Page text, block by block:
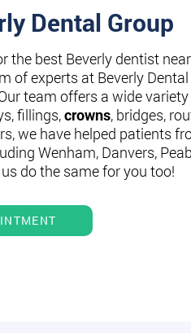
Dental Group
the best Beverly dentist
of experts at Beverly
team offers a wide
fillings,crowns, bridges,
we have helped patients
Wenham, Danvers,
do the same for you too!